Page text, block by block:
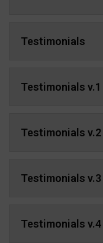
Testimonials
Testimonials v.1
Testimonials v.2
Testimonials v.3
Testimonials v.4